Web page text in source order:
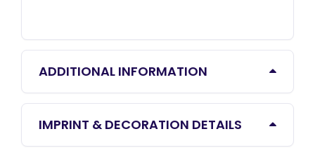
ADDITIONAL INFORMATION
IMPRINT & DECORATION DETAILS